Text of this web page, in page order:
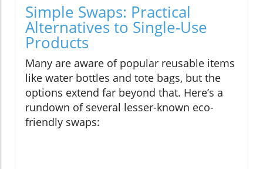
Simple Swaps: Practical
Alternatives to Single-Use
Products
Many are aware of popular reusable items
like water bottles and tote bags, but the
options extend far beyond that. Here’s a
rundown of several lesser-known eco-
friendly swaps: